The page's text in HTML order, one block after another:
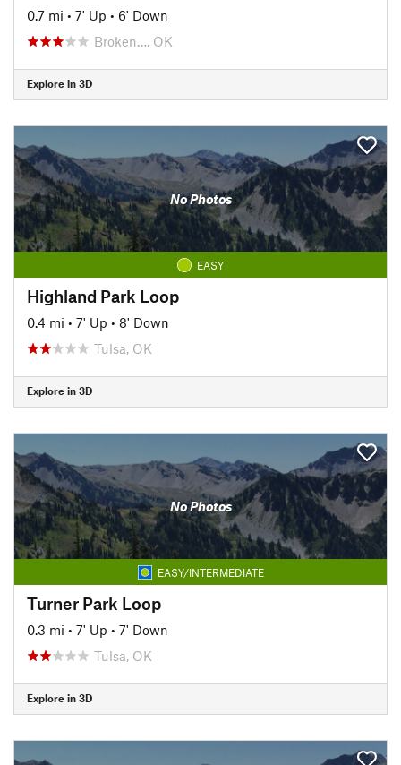
0.7 mi • 7' Up • 6' Down
Broken…, OK
Explore in 3D
No Photos
EASY
Highland Park Loop
0.4 mi • 7' Up • 8' Down
Tulsa, OK
Explore in 3D
No Photos
EASY/INTERMEDIATE
Turner Park Loop
0.3 mi • 7' Up • 7' Down
Tulsa, OK
Explore in 3D